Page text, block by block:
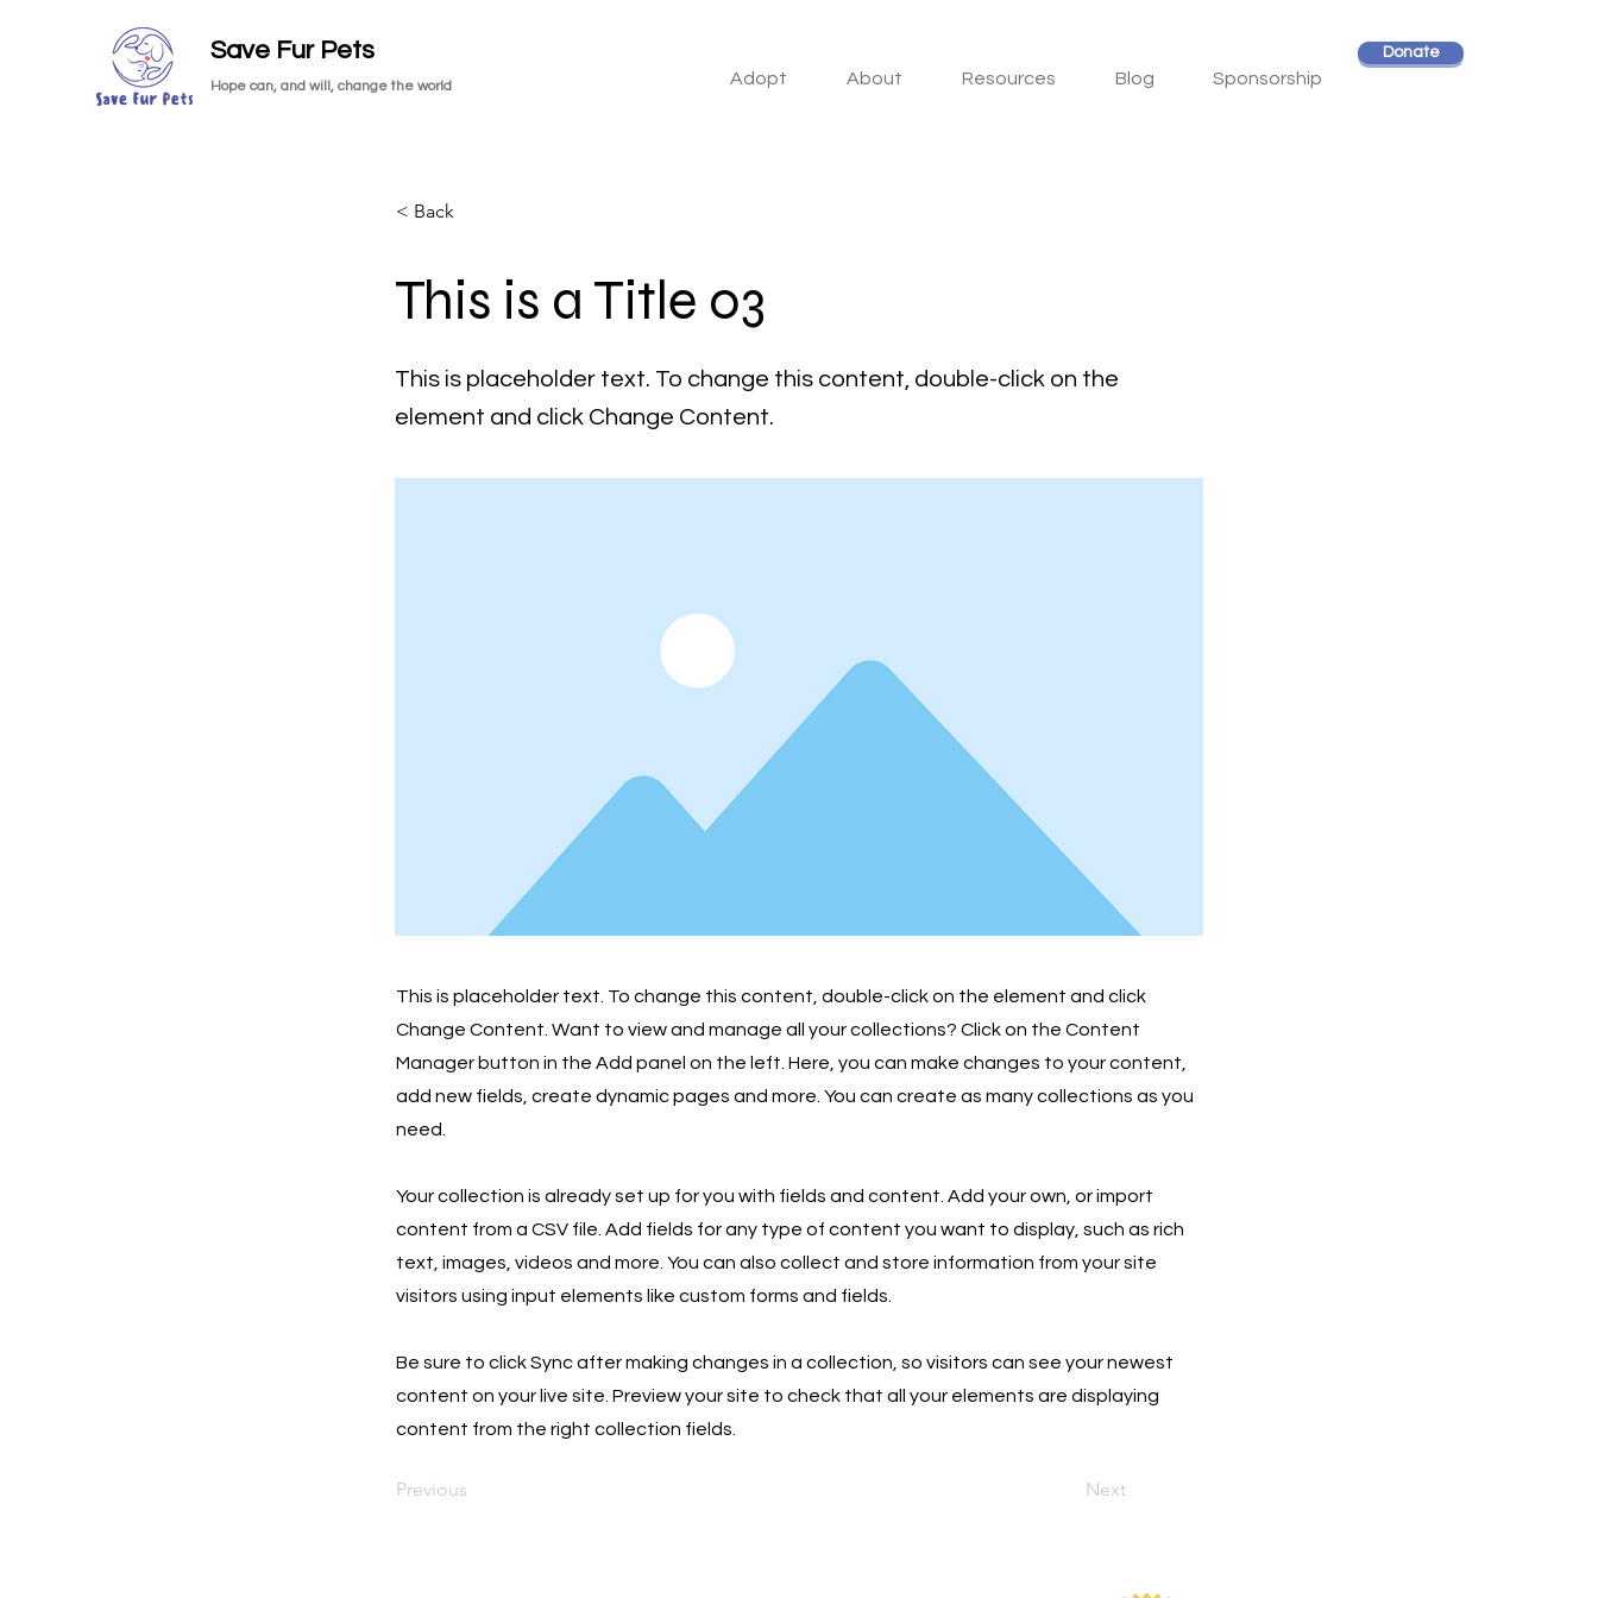
Save Fur Pets
Hope can, and will, change the world Adopt About Resources Blog Sponsorship
Donate
< Back
This is a Title 03
This is placeholder text. To change this content, double-click on the
element and click Change Content.
This is placeholder text. To change this content, double-click on the element and click
Change Content. Want to view and manage all your collections? Click on the Content
Manager button in the Add panel on the left. Here, you can make changes to your content,
add new fields, create dynamic pages and more. You can create as many collections as you
need.
Your collection is already set up for you with fields and content. Add your own, or import
content from a CSV file. Add fields for any type of content you want to display, such as rich
text, images, videos and more. You can also collect and store information from your site
visitors using input elements like custom forms and fields.
Be sure to click Sync after making changes in a collection, so visitors can see your newest
content on your live site. Preview your site to check that all your elements are displaying
content from the right collection fields.
Previous Next